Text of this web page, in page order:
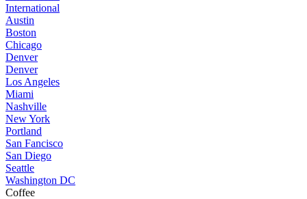
International
Austin
Boston
Chicago
Denver
Denver
Los Angeles
Miami
Nashville
New York
Portland
San Fancisco
San Diego
Seattle
Washington DC
Coffee